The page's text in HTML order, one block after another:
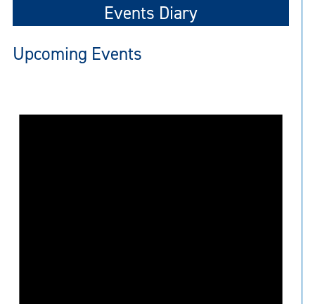
Events Diary
Upcoming Events